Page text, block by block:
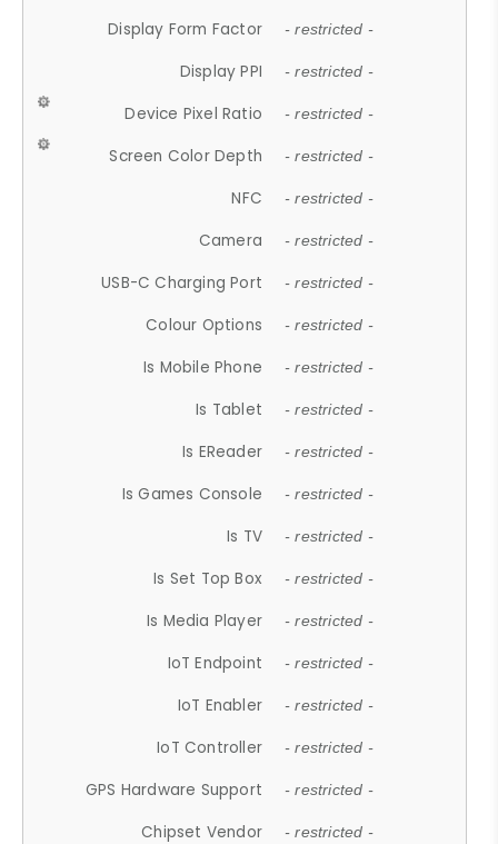
Display Form Factor - restricted -
Display PPI - restricted -
Device Pixel Ratio - restricted -
Screen Color Depth - restricted -
NFC - restricted -
Camera - restricted -
USB-C Charging Port - restricted -
Colour Options - restricted -
Is Mobile Phone - restricted -
Is Tablet - restricted -
Is EReader - restricted -
Is Games Console - restricted -
Is TV - restricted -
Is Set Top Box - restricted -
Is Media Player - restricted -
IoT Endpoint - restricted -
IoT Enabler - restricted -
IoT Controller - restricted -
GPS Hardware Support - restricted -
Chipset Vendor - restricted -